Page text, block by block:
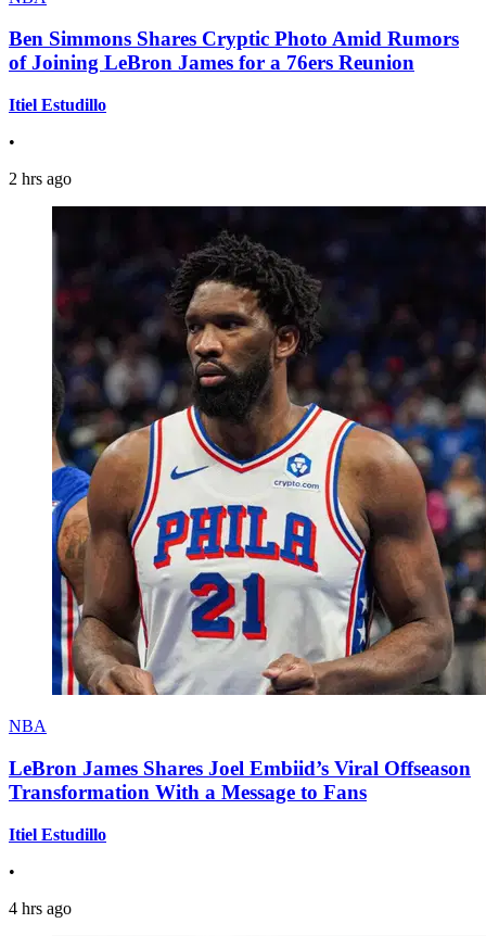
Ben Simmons Shares Cryptic Photo Amid Rumors
of Joining LeBron James for a 76ers Reunion
Itiel Estudillo
•
2 hrs ago
NBA
LeBron James Shares Joel Embiid’s Viral Offseason
Transformation With a Message to Fans
Itiel Estudillo
•
4 hrs ago